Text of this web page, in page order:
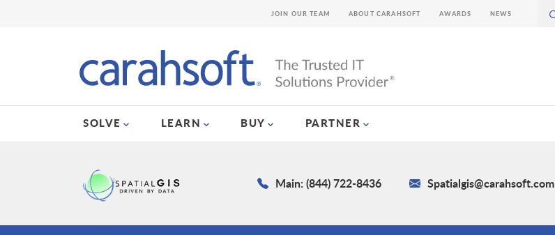
SOLVE LEARN BUY PARTNER
JOIN OUR TEAM ABOUT CARAHSOFT AWARDS NEWS
Main: (844) 722-8436 Spatialgis@carahsoft.com